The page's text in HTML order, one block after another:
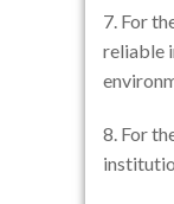
7. For
reliable
8. For